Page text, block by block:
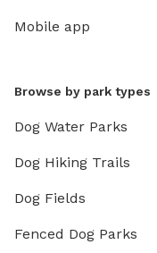
Mobile app
Browse by park types
Dog Water Parks
Dog Hiking Trails
Dog Fields
Fenced Dog Parks